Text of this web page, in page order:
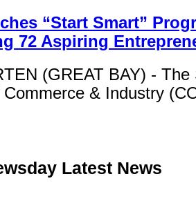
“Start Smart”
72 Aspiring
(GREAT BAY) - The
& Industry
Latest News